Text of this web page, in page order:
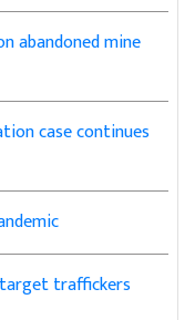
abandoned mine
case continues
traffickers